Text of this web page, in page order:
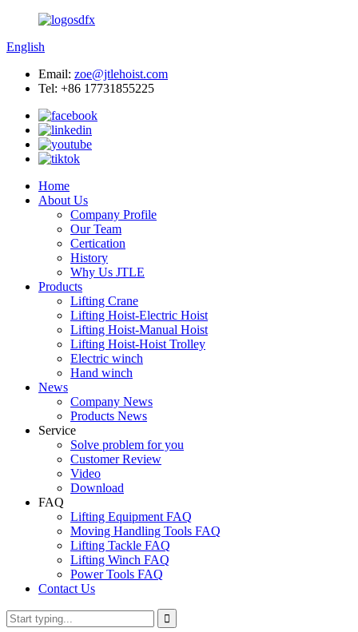
English
Email: zoe@jtlehoist.com
Tel: +86 17731855225
Home
About Us
Company Profile
Our Team
Certication
History
Why Us JTLE
Products
Lifting Crane
Lifting Hoist-Electric Hoist
Lifting Hoist-Manual Hoist
Lifting Hoist-Hoist Trolley
Electric winch
Hand winch
News
Company News
Products News
Service
Solve problem for you
Customer Review
Video
Download
FAQ
Lifting Equipment FAQ
Moving Handling Tools FAQ
Lifting Tackle FAQ
Lifting Winch FAQ
Power Tools FAQ
Contact Us